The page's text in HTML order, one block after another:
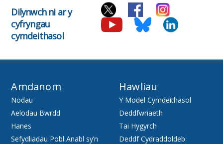
Dilynwch ni ar y
cyfryngau
cymdeithasol
Amdanom
Nodau
Aelodau Bwrdd
Hanes
Sefydliadau Pobl Anabl sy’n
Hawliau
Y Model Cymdeithasol
Deddfwriaeth
Tai Hygyrch
Deddf Cydraddoldeb